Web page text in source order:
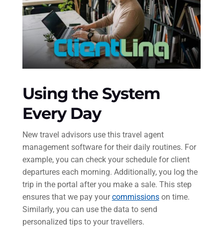
Using the System
Every Day
New travel advisors use this travel agent
management software for their daily routines. For
example, you can check your schedule for client
departures each morning. Additionally, you log the
trip in the portal after you make a sale. This step
ensures that we pay yourcommissionson time.
Similarly, you can use the data to send
personalized tips to your travellers.